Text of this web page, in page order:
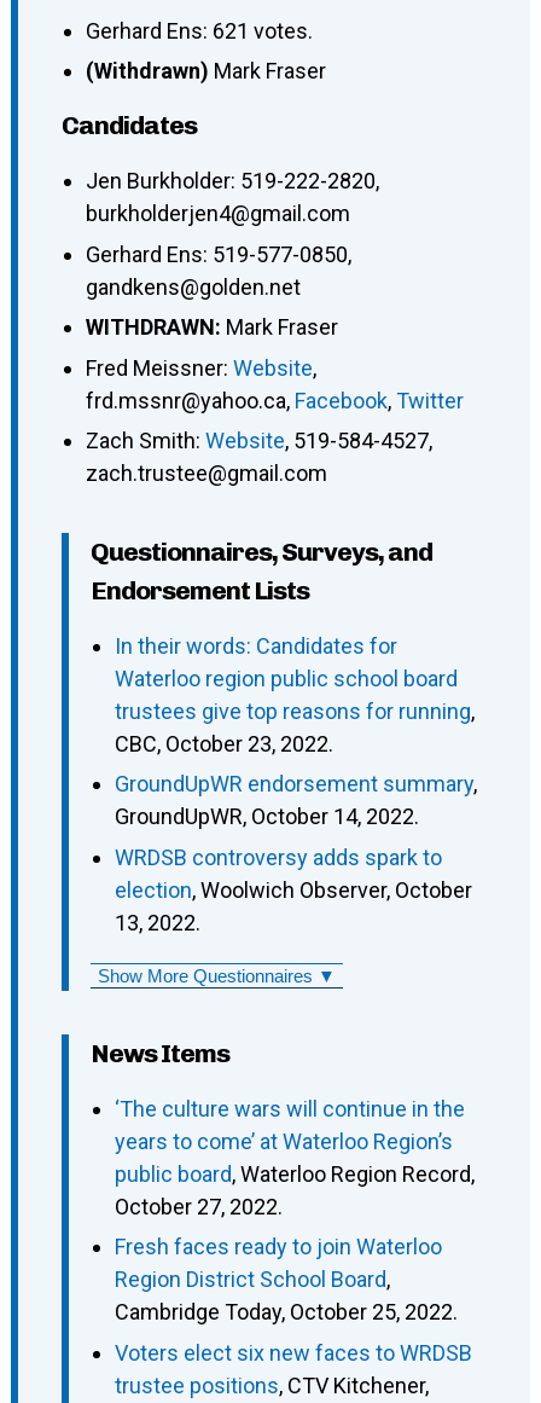
Gerhard Ens: 621 votes.
(Withdrawn) Mark Fraser
Candidates
Jen Burkholder: 519-222-2820,
burkholderjen4@gmail.com
Gerhard Ens: 519-577-0850,
gandkens@golden.net
WITHDRAWN: Mark Fraser
Fred Meissner: Website,
frd.mssnr@yahoo.ca, Facebook,Twitter
Zach Smith: Website, 519-584-4527,
zach.trustee@gmail.com
Questionnaires, Surveys, and
Endorsement Lists
In their words: Candidates for
Waterloo region public school board
trustees give top reasons for running,
CBC, October 23, 2022.
GroundUpWR endorsement summary,
GroundUpWR, October 14, 2022.
WRDSB controversy adds spark to
election, Woolwich Observer, October
13, 2022.
Show More Questionnaires ▼
News Items
‘The culture wars will continue in the
years to come’ at Waterloo Region’s
public board, Waterloo Region Record,
October 27, 2022.
Fresh faces ready to join Waterloo
Region District School Board,
Cambridge Today, October 25, 2022.
Voters elect six new faces to WRDSB
trustee positions, CTV Kitchener,